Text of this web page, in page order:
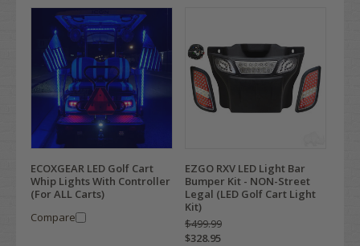
ECOXGEAR LED Golf Cart
Whip Lights With Controller
(For ALL Carts)
Compare
EZGO RXV LED Light Bar
Bumper Kit - NON-Street
Legal (LED Golf Cart Light
Kit)
$499.99
$328.95